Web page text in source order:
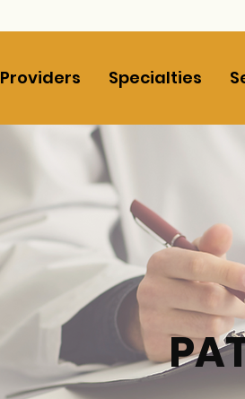
Providers Specialties